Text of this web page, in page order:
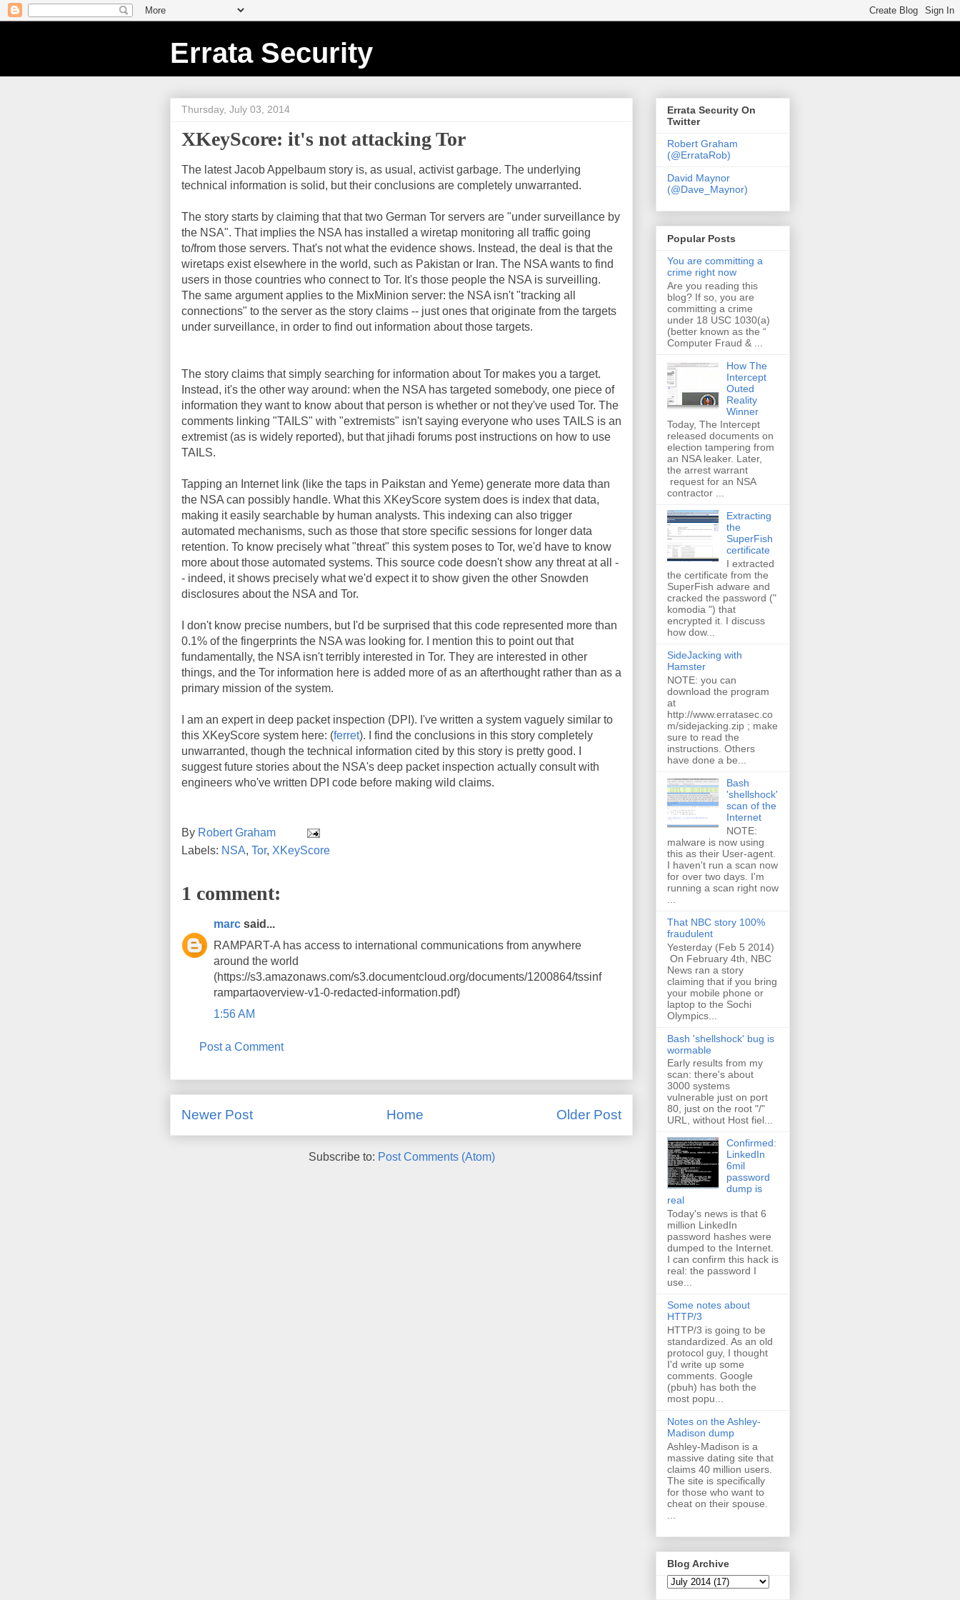
Errata Security
Thursday, July 03, 2014
XKeyScore: it's not attacking Tor
The latest Jacob Appelbaum story is, as usual, activist garbage. The underlying
technical information is solid, but their conclusions are completely unwarranted.
The story starts by claiming that that two German Tor servers are "under surveillance by
the NSA". That implies the NSA has installed a wiretap monitoring all traffic going
to/from those servers. That's not what the evidence shows. Instead, the deal is that the
wiretaps exist elsewhere in the world, such as Pakistan or Iran. The NSA wants to find
users in those countries who connect to Tor. It's those people the NSA is surveilling.
The same argument applies to the MixMinion server: the NSA isn't "tracking all
connections" to the server as the story claims -- just ones that originate from the targets
under surveillance, in order to find out information about those targets.
The story claims that simply searching for information about Tor makes you a target.
Instead, it's the other way around: when the NSA has targeted somebody, one piece of
information they want to know about that person is whether or not they've used Tor. The
comments linking "TAILS" with "extremists" isn't saying everyone who uses TAILS is an
extremist (as is widely reported), but that jihadi forums post instructions on how to use
TAILS.
Tapping an Internet link (like the taps in Paikstan and Yeme) generate more data than
the NSA can possibly handle. What this XKeyScore system does is index that data,
making it easily searchable by human analysts. This indexing can also trigger
automated mechanisms, such as those that store specific sessions for longer data
retention. To know precisely what "threat" this system poses to Tor, we'd have to know
more about those automated systems. This source code doesn't show any threat at all -
- indeed, it shows precisely what we'd expect it to show given the other Snowden
disclosures about the NSA and Tor.
I don't know precise numbers, but I'd be surprised that this code represented more than
0.1% of the fingerprints the NSA was looking for. I mention this to point out that
fundamentally, the NSA isn't terribly interested in Tor. They are interested in other
things, and the Tor information here is added more of as an afterthought rather than as a
primary mission of the system.
I am an expert in deep packet inspection (DPI). I've written a system vaguely similar to
this XKeyScore system here: (ferret). I find the conclusions in this story completely
unwarranted, though the technical information cited by this story is pretty good. I
suggest future stories about the NSA's deep packet inspection actually consult with
engineers who've written DPI code before making wild claims.
By Robert Graham
Labels: NSA, Tor, XKeyScore
1 comment:
marc said...
RAMPART-A has access to international communications from anywhere
around the world
(https://s3.amazonaws.com/s3.documentcloud.org/documents/1200864/tssinf
rampartaoverview-v1-0-redacted-information.pdf)
1:56 AM
Post a Comment
Newer Post Older Post
Home
Subscribe to: Post Comments (Atom)
Errata Security On
Twitter
Robert Graham
(@ErrataRob)
David Maynor
(@Dave_Maynor)
Popular Posts
You are committing a
crime right now
Are you reading this
blog? If so, you are
committing a crime
under 18 USC 1030(a)
(better known as the “
Computer Fraud & ...
How The
Intercept
Outed
Reality
Winner
Today, The Intercept
released documents on
election tampering from
an NSA leaker. Later,
the arrest warrant
request for an NSA
contractor ...
Extracting
the
SuperFish
certificate
I extracted
the certificate from the
SuperFish adware and
cracked the password ("
komodia ") that
encrypted it. I discuss
how dow...
SideJacking with
Hamster
NOTE: you can
download the program
at
http://www.erratasec.co
m/sidejacking.zip ; make
sure to read the
instructions. Others
have done a be...
Bash
'shellshock'
scan of the
Internet
NOTE:
malware is now using
this as their User-agent.
I haven't run a scan now
for over two days. I'm
running a scan right now
That NBC story 100%
fraudulent
Yesterday (Feb 5 2014)
On February 4th, NBC
News ran a story
claiming that if you bring
your mobile phone or
laptop to the Sochi
Olympics...
Bash 'shellshock' bug is
wormable
Early results from my
scan: there's about
3000 systems
vulnerable just on port
80, just on the root "/"
URL, without Host fiel...
Confirmed:
LinkedIn
6mil
password
dump is
real
Today's news is that 6
million LinkedIn
password hashes were
dumped to the Internet.
I can confirm this hack is
real: the password I
use...
Some notes about
HTTP/3
HTTP/3 is going to be
standardized. As an old
protocol guy, I thought
I'd write up some
comments. Google
(pbuh) has both the
most popu...
Notes on the Ashley-
Madison dump
Ashley-Madison is a
massive dating site that
claims 40 million users.
The site is specifically
for those who want to
cheat on their spouse.
Blog Archive